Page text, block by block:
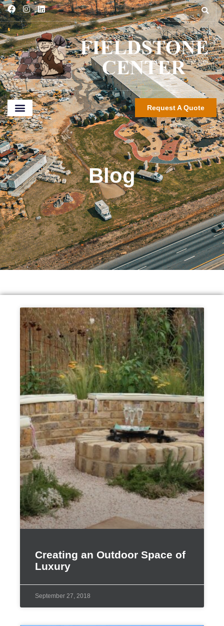
Request A Quote
Blog
Creating an Outdoor Space of
Luxury
September 27, 2018